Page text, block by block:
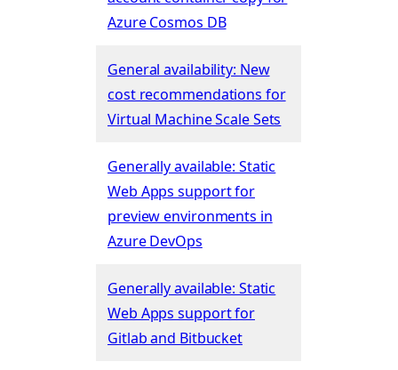
Azure Cosmos DB
General availability: New
cost recommendations for
Virtual Machine Scale Sets
Generally available: Static
Web Apps support for
preview environments in
Azure DevOps
Generally available: Static
Web Apps support for
Gitlab and Bitbucket